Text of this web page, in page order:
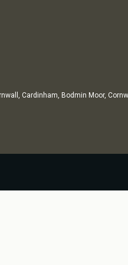
Cardinham, Bodmin Moor,